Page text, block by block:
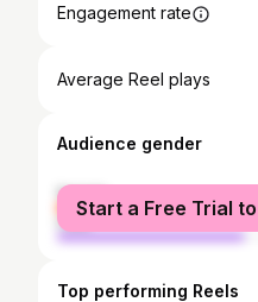
Engagement rate
Average Reel plays
Audience gender
female
male
Start a Free Trial
Top performing Reels